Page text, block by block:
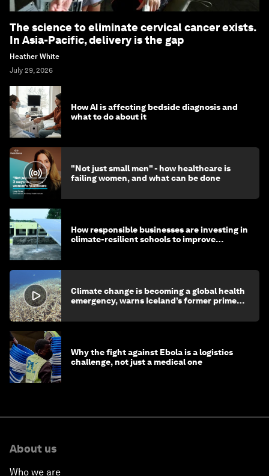
The science to eliminate cervical cancer exists.
In Asia-Pacific, delivery is the gap
Heather White
July 29, 2026
How AI is affecting bedside diagnosis and
what to do about it
"Not just small men" - how healthcare is
failing women, and what can be done
How responsible businesses are investing in
climate-resilient schools to improve
Climate change is becoming a global health
emergency, warns Iceland’s former prime
Why the fight against Ebola is a logistics
challenge, not just a medical one
About us
Who we are